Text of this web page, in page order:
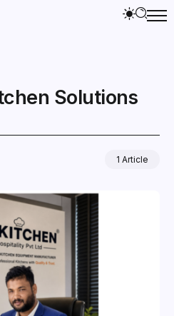
Solutions
1 Article